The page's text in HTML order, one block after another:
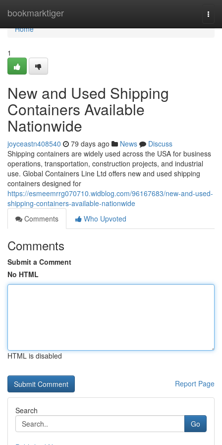
bookmarktiger
Home
Home
1
New and Used Shipping
Containers Available
Nationwide
joyceastn408540 79 days ago News
Discuss
Shipping containers are widely used across the USA for business
operations, transportation, construction projects, and industrial
use. Global Containers Line Ltd offers new and used shipping
containers designed for
https://esmeemrrg070710.widblog.com/96167683/new-and-used-
shipping-containers-available-nationwide
Comments
Who Upvoted
Comments
Submit a Comment
No HTML
HTML is disabled
Report Page
Search
Go